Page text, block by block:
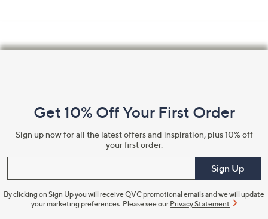
Information
Get 10% Off Your First Order
Sign up now for all the latest offers and inspiration, plus 10% off
your first order.
Sign Up
By clicking on Sign Up you will receive QVC promotional emails and we will update
your marketing preferences. Please see our Privacy Statement